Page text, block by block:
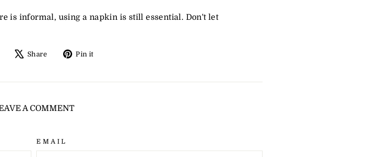
is informal, using a napkin is still essential. Don't let
ShareShare
TweetPin it
A COMMENT
EMAIL